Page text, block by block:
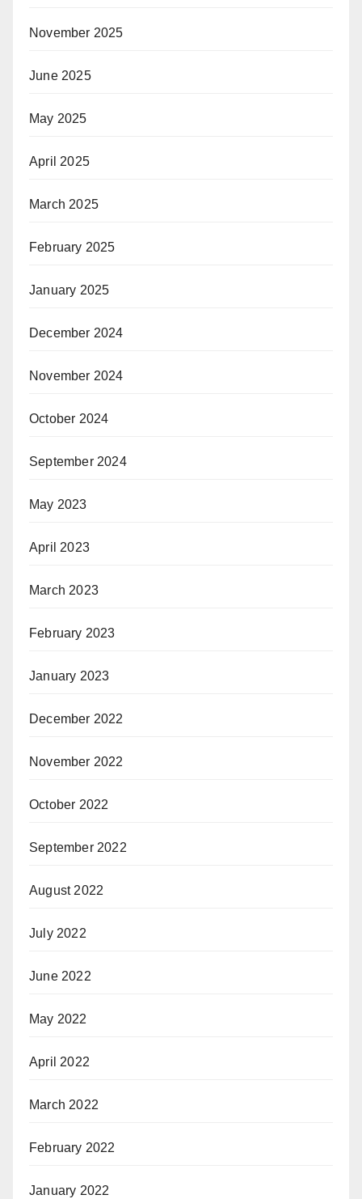
November 2025
June 2025
May 2025
April 2025
March 2025
February 2025
January 2025
December 2024
November 2024
October 2024
September 2024
May 2023
April 2023
March 2023
February 2023
January 2023
December 2022
November 2022
October 2022
September 2022
August 2022
July 2022
June 2022
May 2022
April 2022
March 2022
February 2022
January 2022